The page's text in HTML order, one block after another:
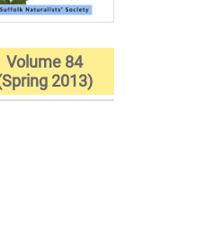
Volume 84
2013)